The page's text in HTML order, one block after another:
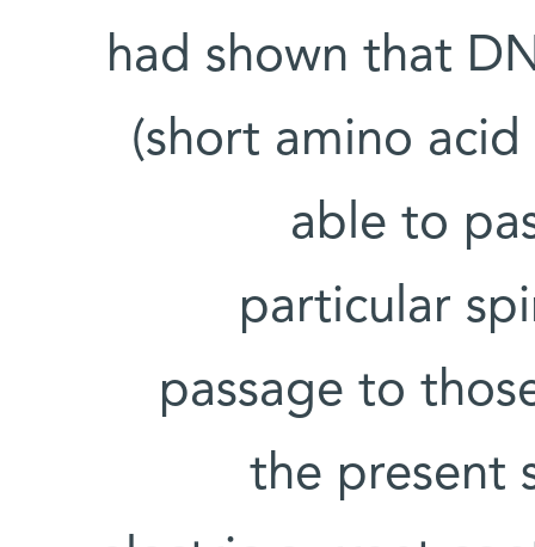
had shown that
(short amino
able to
particular
passage to
the present